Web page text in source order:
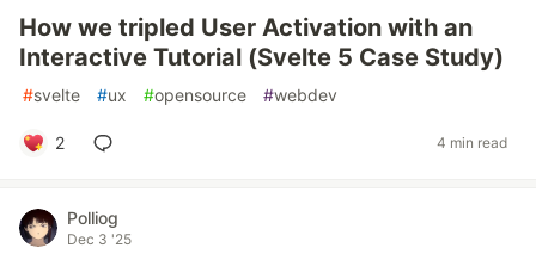
How we tripled User Activation with an
Interactive Tutorial (Svelte 5 Case Study)
#svelte #ux #opensource #webdev
2 4 min read
Polliog
Dec 3 '25